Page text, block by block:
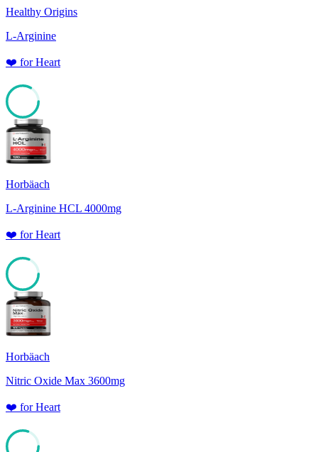
Healthy Origins
L-Arginine
❤️ forHeart
83
Horbäach
L-Arginine HCL 4000mg
❤️ forHeart
81
Horbäach
Nitric Oxide Max 3600mg
❤️ forHeart